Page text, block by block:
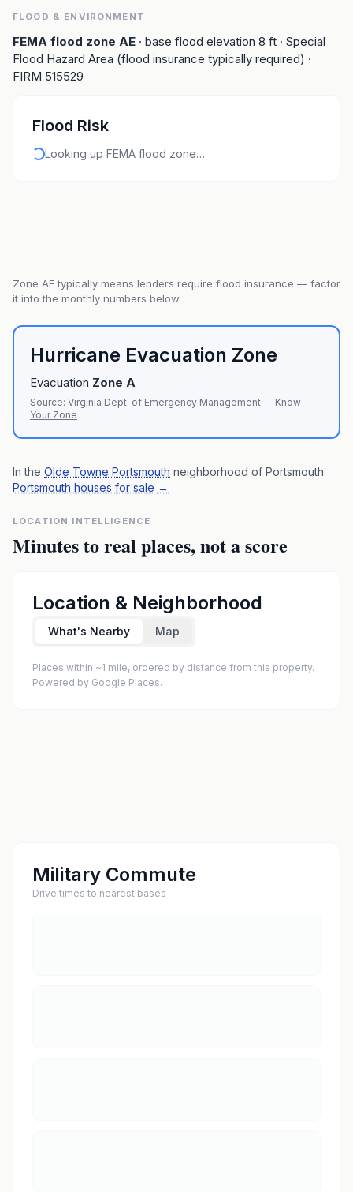
FLOOD & ENVIRONMENT
FEMA flood zone AE · base flood elevation 8 ft · Special
Flood Hazard Area (flood insurance typically required) ·
FIRM 515529
Flood Risk
Looking up FEMA flood zone…
Zone AEtypically means lenders require flood insurance — factor
it into the monthly numbers below.
Hurricane Evacuation Zone
Evacuation Zone A
Source: Virginia Dept. of Emergency Management — Know
Your Zone
In the Olde Towne Portsmouth neighborhood of Portsmouth.
Portsmouth houses for sale →
LOCATION INTELLIGENCE
Minutes to real places, not a score
Location & Neighborhood
What's Nearby Map
Places within ~1 mile, ordered by distance from this property.
Powered by Google Places.
Military Commute
Drive times to nearest bases